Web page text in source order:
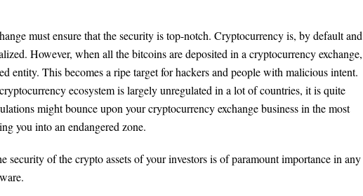
must ensure that the security is top-notch. Cryptocurrency is, by default and
However, when all the bitcoins are deposited in a cryptocurrency exchange,
entity. This becomes a ripe target for hackers and people with malicious intent.
ecosystem is largely unregulated in a lot of countries, it is quite
might bounce upon your cryptocurrency exchange business in the most
you into an endangered zone.
security of the crypto assets of your investors is of paramount importance in any